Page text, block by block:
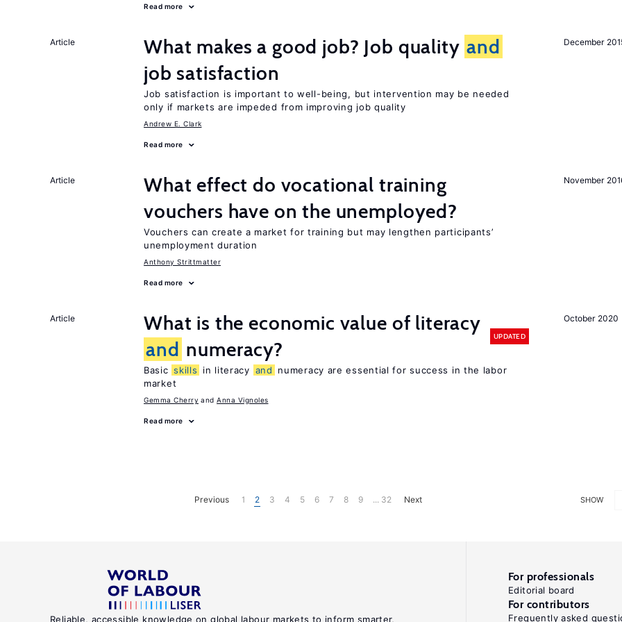
Read more
December
Article What makes a good job? Job quality and
job satisfaction
Job satisfaction is important to well-being, but intervention may be needed
only if markets are impeded from improving job quality
Andrew E. Clark
Read more
November
Article
What effect do vocational training
vouchers have on the unemployed?
Vouchers can create a market for training but may lengthen participants’
unemployment duration
Anthony Strittmatter
Read more
October 2020
Article
What is the economic value of literacy
and numeracy?
UPDATED
Basic skills in literacy and
numeracy are essential for success in the labor
market
Gemma Cherry Anna Vignoles
Read more
SHOW
Previous 1 2 3 4 5 6 7 8 9 ... 32 Next
Reliable, accessible knowledge on global labour markets to inform smarter,
For professionals
Editorial board
For contributors
Frequently asked